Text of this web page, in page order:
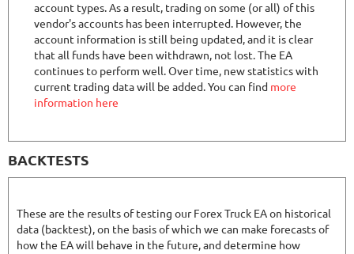
account types. As a result, trading on some (or all) of this
vendor's accounts has been interrupted. However, the
account information is still being updated, and it is clear
that all funds have been withdrawn, not lost. The EA
continues to perform well. Over time, new statistics with
current trading data will be added. You can find more
information here
BACKTESTS
These are the results of testing our Forex Truck EA on historical
data (backtest), on the basis of which we can make forecasts of
how the EA will behave in the future, and determine how